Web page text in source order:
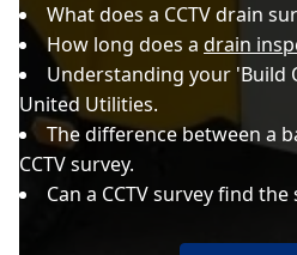
What does a CCTV drain
How long does a drain
Understanding your 'Build
United Utilities.
The difference between a
CCTV survey.
Can a CCTV survey find